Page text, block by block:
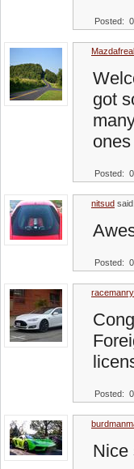
Posted:
got
Posted:
nitsud said:
Posted:
Posted:
Nice